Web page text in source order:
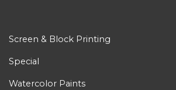
Screen & Block Printing
Special
Watercolor Paints